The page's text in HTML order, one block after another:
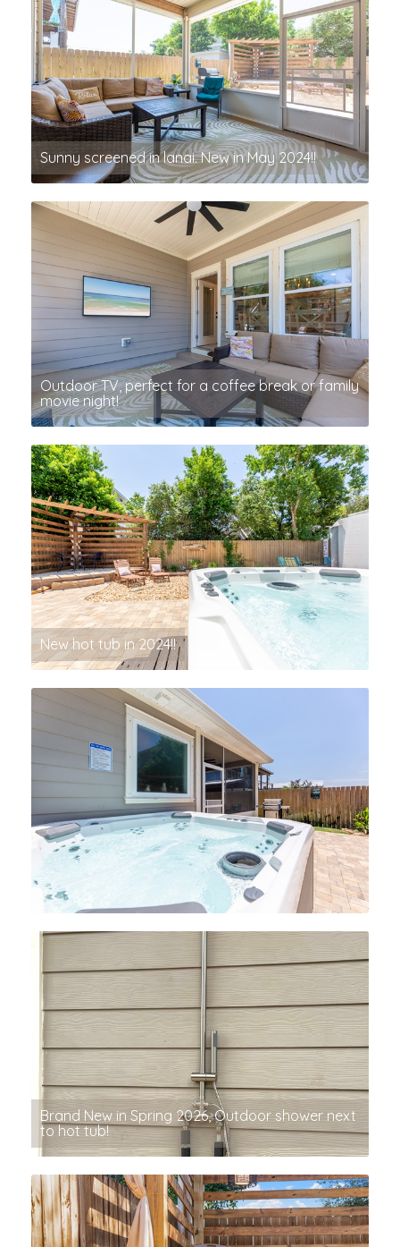
Sunny screened in lanai. New in May 2024!!
Outdoor TV, perfect for a coffee break or family
movie night!
New hot tub in 2024!!
Brand New in Spring 2026, Outdoor shower next
to hot tub!